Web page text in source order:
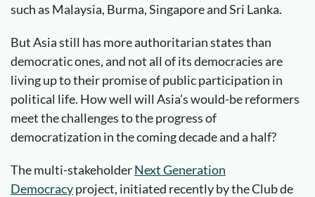
such as Malaysia, Burma, Singapore and Sri Lanka.
But Asia still has more authoritarian states than
democratic ones, and not all of its democracies are
living up to their promise of public participation in
political life. How well will Asia’s would-be reformers
meet the challenges to the progress of
democratization in the coming decade and a half?
The multi-stakeholderNext Generation
Democracyproject, initiated recently by the Club de